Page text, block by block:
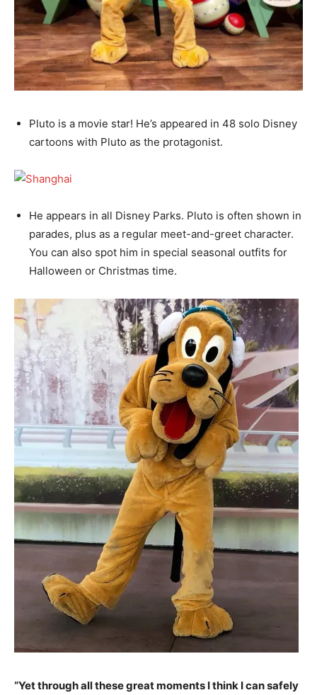
Pluto is a movie star! He’s appeared in 48 solo Disney
cartoons with Pluto as the protagonist.
He appears in all Disney Parks. Pluto is often shown in
parades, plus as a regular meet-and-greet character.
You can also spot him in special seasonal outfits for
Halloween or Christmas time.
“Yet through all these great moments I think I can safely